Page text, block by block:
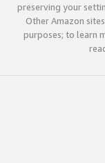
preserving your
Other Amazon
purposes; to learn